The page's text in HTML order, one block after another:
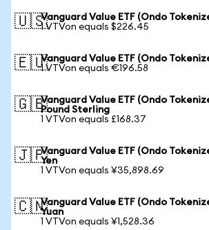
🇺🇸Vanguard Value ETF (Ondo
1 VTVon equals $226.45
🇪🇺Vanguard Value ETF (Ondo
1 VTVon equals €196.58
🇬🇧Vanguard Value ETF (Ondo
Pound Sterling
1 VTVon equals £168.37
🇯🇵Vanguard Value ETF (Ondo
Yen
1 VTVon equals ¥35,898.69
🇨🇳Vanguard Value ETF (Ondo
Yuan
1 VTVon equals ¥1,528.36